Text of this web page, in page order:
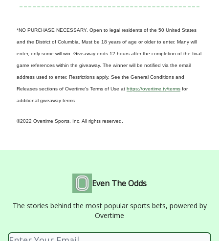
*NO PURCHASE NECESSARY. Open to legal residents of the 50 United States
and the District of Columbia. Must be 18 years of age or older to enter. Many will
enter, only some will win. Giveaway ends 12 hours after the completion of the final
game references within the giveaway. The winner will be notified via the email
address used to enter. Restrictions apply. See the General Conditions and
Releases sections of Overtime's Terms of Use at https://overtime.tv/terms for
additional giveaway terms
©2022 Overtime Sports, Inc. All rights reserved.
Even The Odds
The stories behind the most popular sports bets, powered by
Overtime